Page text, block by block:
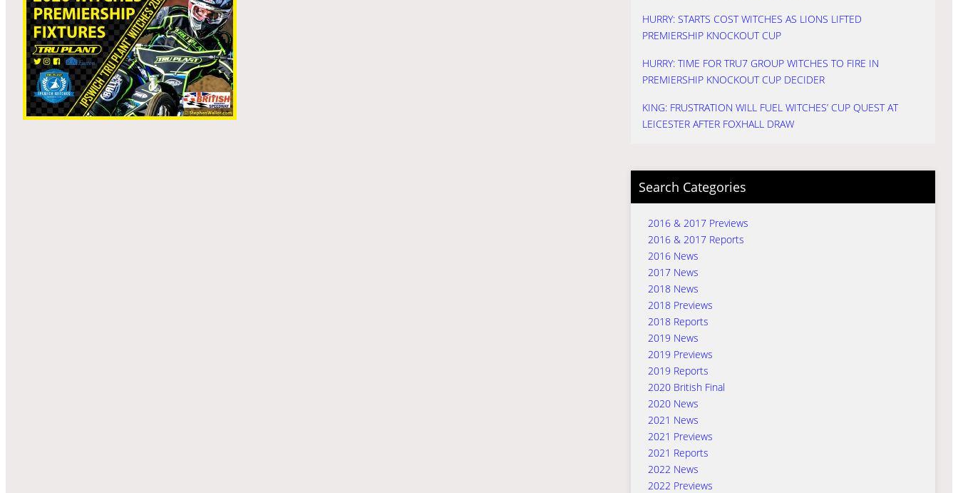
HURRY: STARTS COST WITCHES AS LIONS LIFTED
PREMIERSHIP KNOCKOUT CUP
HURRY: TIME FOR TRU7 GROUP WITCHES TO FIRE IN
PREMIERSHIP KNOCKOUT CUP DECIDER
KING: FRUSTRATION WILL FUEL WITCHES’ CUP QUEST AT
LEICESTER AFTER FOXHALL DRAW
Search Categories
2016 & 2017 Previews
2016 & 2017 Reports
2016 News
2017 News
2018 News
2018 Previews
2018 Reports
2019 News
2019 Previews
2019 Reports
2020 British Final
2020 News
2021 News
2021 Previews
2021 Reports
2022 News
2022 Previews